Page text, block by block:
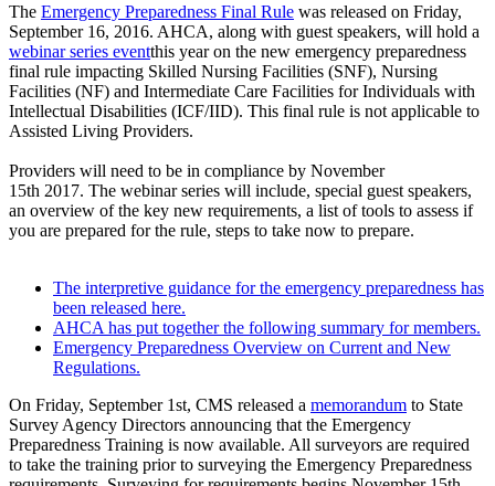
The Emergency Preparedness Final Rule was released on Friday,
September 16, 2016. AHCA, along with guest speakers, will hold a
webinar series event​this year on the new emergency preparedness
final rule impacting Skilled Nursing Facilities (SNF), Nursing
Facilities (NF) and Intermediate Care Facilities for Individuals with
Intellectual Disabilities (ICF/IID). This final rule is not applicable to
Assisted Living Providers.
Providers will need to be in compliance by November
15th 2017. The webinar series will include, special guest speakers,
an overview of the key new requirements, a list of tools to assess if
you are prepared for the rule, steps to take now to prepare.
The interpretive guidance for the emergency preparedness has
been released here.
AHCA has put together the following summary for members.
Emergency Preparedness Overview on Current and New
Regulations.
On Friday, September 1st, CMS released a memorand​um to State
Survey Agency Directors announcing that the Emergency
Preparedness Training is now available. All surveyors are required
to take the training prior to surveying the Emergency Preparedness